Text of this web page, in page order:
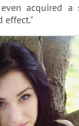
acquired a
effect."